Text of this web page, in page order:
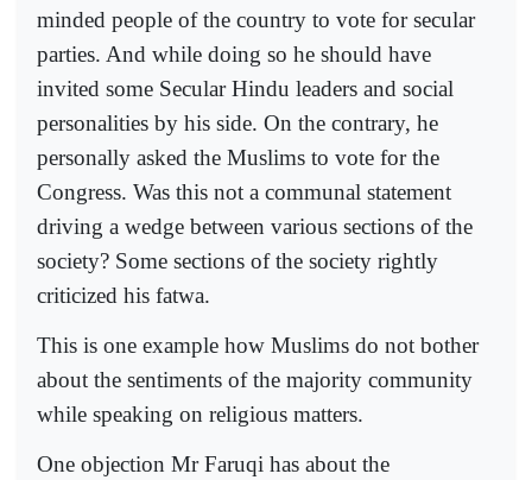
minded people of the country to vote for secular
parties. And while doing so he should have
invited some Secular Hindu leaders and social
personalities by his side. On the contrary, he
personally asked the Muslims to vote for the
Congress. Was this not a communal statement
driving a wedge between various sections of the
society? Some sections of the society rightly
criticized his fatwa.
This is one example how Muslims do not bother
about the sentiments of the majority community
while speaking on religious matters.
One objection Mr Faruqi has about the